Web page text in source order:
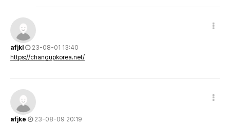
afjkl
23-08-01 13:40
https://changupkorea.net/
afjke 23-08-09 20:19